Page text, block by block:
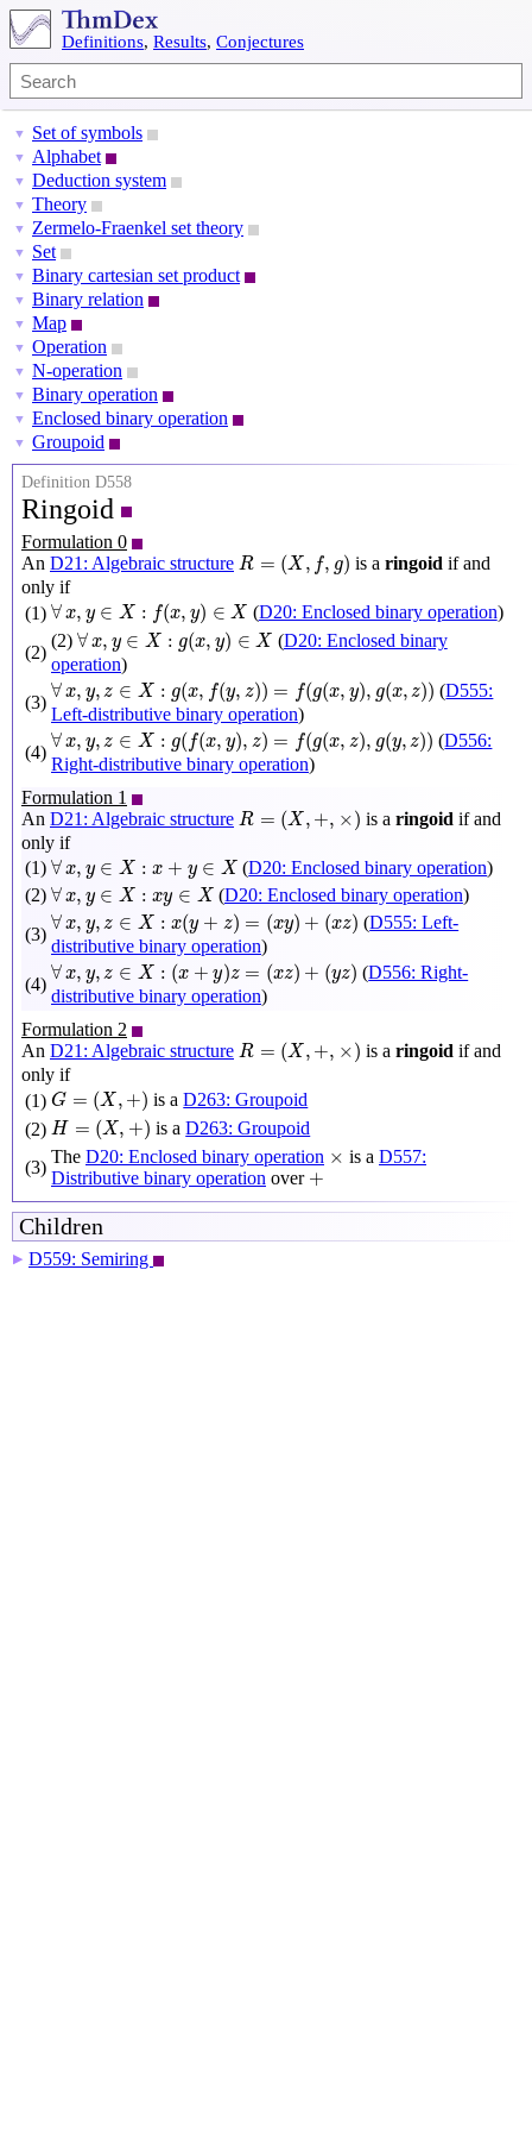
Definitions, Results, Conjectures
▼ Set of symbols
▼ Alphabet
▼ Deduction system
▼ Theory
▼ Zermelo-Fraenkel set theory
▼ Set
▼ Binary cartesian set product
▼ Binary relation
▼ Map
▼ Operation
▼ N-operation
▼ Binary operation
▼ Enclosed binary operation
▼ Groupoid
Definition D558
Ringoid
Formulation 0
An D21: Algebraic structure R = (X , f, g)
R= ,f,g is aringoid if and
only if
(1) ∀x, y ∈ X : f(x, y) ∈ X
∀ ∈X :f( y)∈ (D20: Enclosed binary operation)
(2)
(2) ∀x, y ∈ X : g(x, y) ∈ X
∀x ∈X :g( x )∈ (D20: Enclosed binary
operation)
(3)
∀x, y, z ∈ X : g(x, f(y, z)) = f(g(x, y), g(x, z))
∀x,y,z∈X g(x y, =f x,y x, )) (D555:
Left-distributive binary operation)
(4)
∀x, y, z ∈ X : g(f(x, y), z) = f(g(x, z), g(y, z))
∀x,y,z∈X:g(f(x,y),z)=f(g(x,z),g(y,z )) (D556:
Right-distributive binary operation)
Formulation 1
An D21: Algebraic structure R = (X , +, ×)
R= ,+,× is aringoid if and
only if
(1) ∀x, y ∈ X : x + y ∈ X
∀ x, y∈X :x+ ∈ X (D20: Enclosed binary operation)
(2) ∀x, y ∈ X : xy ∈ X
∀ x, y∈X :xy ∈X (D20: Enclosed binary operation)
(3)
∀x, y, z ∈ X : x(y + z) = (xy) + (xz)
∀ , X x(y + )= x +( (D555: Left-
distributive binary operation)
(4)
∀x, y, z ∈ X : (x + y)z = (xz) + (yz)
∀ X x+ )z (x )+ ) (D556: Right-
distributive binary operation)
Formulation 2
An D21: Algebraic structure R = (X , +, ×)
R= ,+,× is aringoid if and
only if
(1) G = (X , +)
G= X,+) is aD263: Groupoid
(2) H = (X, +)
H= ,+) is aD263: Groupoid
(3)
The D20: Enclosed binary operation ×
× is a D557:
Distributive binary operation over +
+
Children
▶ D559: Semiring